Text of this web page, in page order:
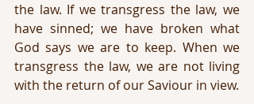
the law. If we transgress the law, we
have sinned; we have broken what
God says we are to keep. When we
transgress the law, we are not living
with the return of our Saviour in view.